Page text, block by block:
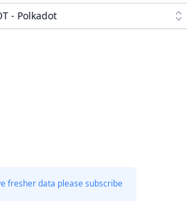
- Polkadot
fresher data please subscribe